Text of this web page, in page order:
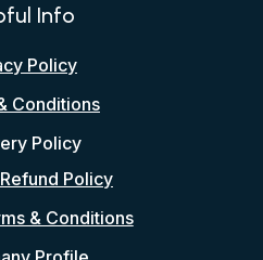
Info
Policy
Conditions
Policy
Policy
& Conditions